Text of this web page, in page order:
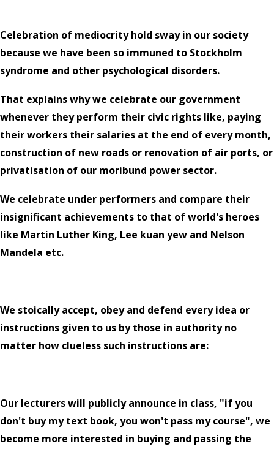
Celebration of mediocrity hold sway in our society
because we have been so immuned to Stockholm
syndrome and other psychological disorders.
That explains why we celebrate our government
whenever they perform their civic rights like, paying
their workers their salaries at the end of every month,
construction of new roads or renovation of air ports, or
privatisation of our moribund power sector.
We celebrate under performers and compare their
insignificant achievements to that of world's heroes
like Martin Luther King, Lee kuan yew and Nelson
Mandela etc.
We stoically accept, obey and defend every idea or
instructions given to us by those in authority no
matter how clueless such instructions are:
Our lecturers will publicly announce in class, "if you
don't buy my text book, you won't pass my course", we
become more interested in buying and passing the